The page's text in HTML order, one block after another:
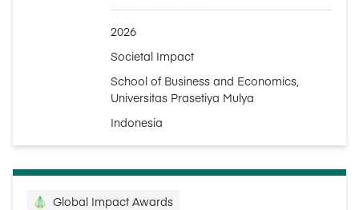
2026
Societal Impact
School of Business and Economics,
Universitas Prasetiya Mulya
Indonesia
Global Impact Awards